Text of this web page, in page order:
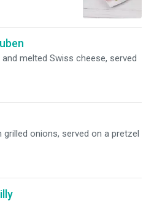
melted Swiss cheese, served
onions, served on a pretzel